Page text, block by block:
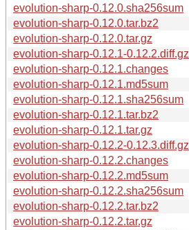
evolution-sharp-0.12.0.sha256sum
evolution-sharp-0.12.0.tar.bz2
evolution-sharp-0.12.0.tar.gz
evolution-sharp-0.12.1-0.12.2.diff.gz
evolution-sharp-0.12.1.changes
evolution-sharp-0.12.1.md5sum
evolution-sharp-0.12.1.sha256sum
evolution-sharp-0.12.1.tar.bz2
evolution-sharp-0.12.1.tar.gz
evolution-sharp-0.12.2-0.12.3.diff.gz
evolution-sharp-0.12.2.changes
evolution-sharp-0.12.2.md5sum
evolution-sharp-0.12.2.sha256sum
evolution-sharp-0.12.2.tar.bz2
evolution-sharp-0.12.2.tar.gz